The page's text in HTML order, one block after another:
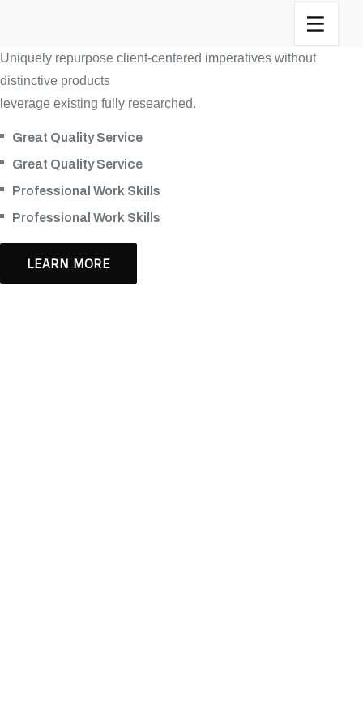
Uniquely repurpose client-centered imperatives without
distinctive products
leverage existing fully researched.
Great Quality Service
Great Quality Service
Professional Work Skills
Professional Work Skills
LEARN MORE